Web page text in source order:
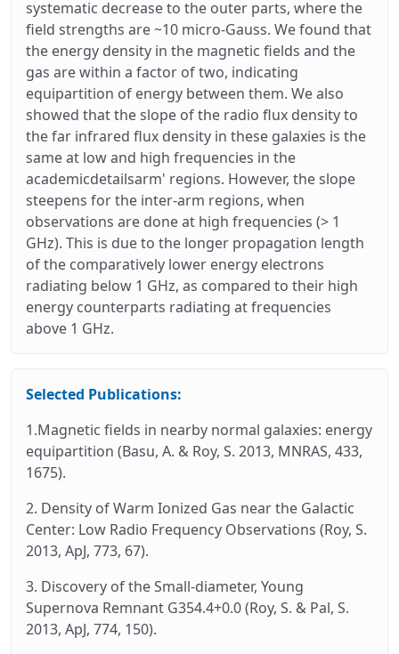
systematic decrease to the outer parts, where the
field strengths are ~10 micro-Gauss. We found that
the energy density in the magnetic fields and the
gas are within a factor of two, indicating
equipartition of energy between them. We also
showed that the slope of the radio flux density to
the far infrared flux density in these galaxies is the
same at low and high frequencies in the
academicdetailsarm' regions. However, the slope
steepens for the inter-arm regions, when
observations are done at high frequencies (> 1
GHz). This is due to the longer propagation length
of the comparatively lower energy electrons
radiating below 1 GHz, as compared to their high
energy counterparts radiating at frequencies
above 1 GHz.
Selected Publications:
1.Magnetic fields in nearby normal galaxies: energy
equipartition (Basu, A. & Roy, S. 2013, MNRAS, 433,
1675).
2. Density of Warm Ionized Gas near the Galactic
Center: Low Radio Frequency Observations (Roy, S.
2013, ApJ, 773, 67).
3. Discovery of the Small-diameter, Young
Supernova Remnant G354.4+0.0 (Roy, S. & Pal, S.
2013, ApJ, 774, 150).